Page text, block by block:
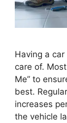
Having a
care of.
Me” to
best.
increases
the vehicle